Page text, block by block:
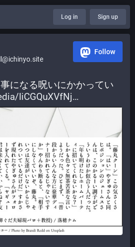
Log in Sign up
Follow
になる呪いにかかってい
IiCGQuXVfNj